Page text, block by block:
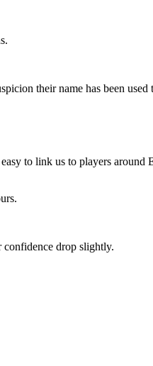
their name has been used
to link us to players around
confidence drop slightly.